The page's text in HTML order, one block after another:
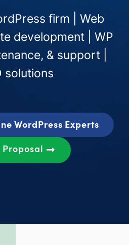
firm | Web
development | WP
& support |
solutions
WordPress Experts